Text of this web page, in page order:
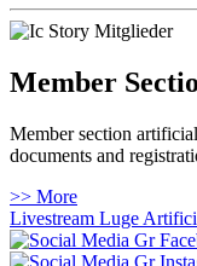
Member
Member section
documents and
>> More
Livestream Luge